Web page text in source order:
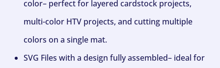
color– perfect for layered cardstock projects,
multi-color HTV projects, and cutting multiple
colors on a single mat.
SVG Files with a design fully assembled– ideal for